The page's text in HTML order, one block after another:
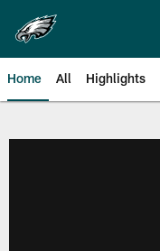
main
content
Home All Highlights